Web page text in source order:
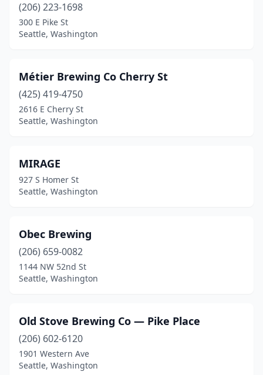
(206) 223-1698
300 E Pike St
Seattle, Washington
Métier Brewing Co Cherry St
(425) 419-4750
2616 E Cherry St
Seattle, Washington
MIRAGE
927 S Homer St
Seattle, Washington
Obec Brewing
(206) 659-0082
1144 NW 52nd St
Seattle, Washington
Old Stove Brewing Co — Pike Place
(206) 602-6120
1901 Western Ave
Seattle, Washington